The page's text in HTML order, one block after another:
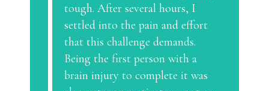
tough. After several hours, I
settled into the pain and effort
that this challenge demands.
Being the first person with a
brain injury to complete it was